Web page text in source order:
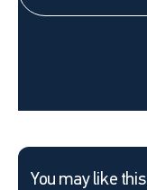
You may like this